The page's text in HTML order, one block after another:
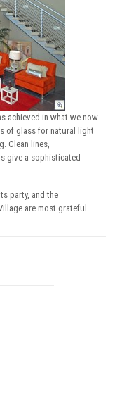
achieved in what we now
of glass for natural light
Clean lines,
give a sophisticated
party, and the
are most grateful.